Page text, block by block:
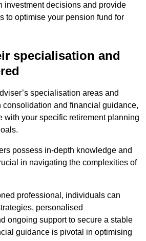
investment decisions and provide
to optimise your pension fund for
specialisation and
specialisation areas and
and financial guidance,
with your specific retirement planning
possess in-depth knowledge and
in navigating the complexities of
professional, individuals can
personalised
ongoing support to secure a stable
guidance is pivotal in optimising